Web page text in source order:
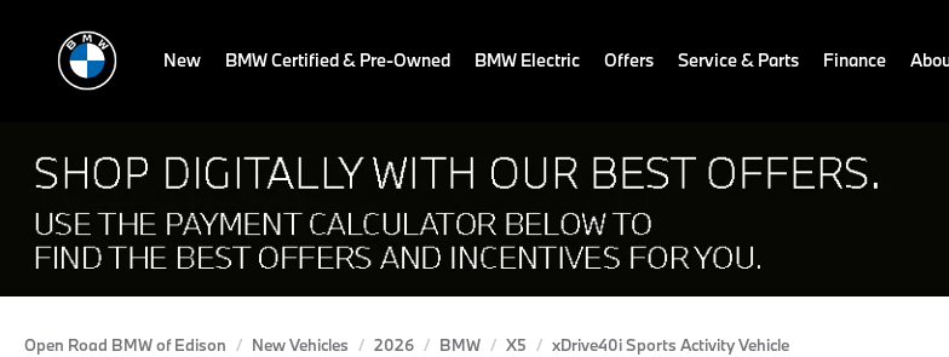
New BMW Certified & Pre-Owned BMW Electric Offers Service & Parts Finance
Open Road BMW of Edison New Vehicles 2026 BMW X5 xDrive40i Sports Activity Vehicle